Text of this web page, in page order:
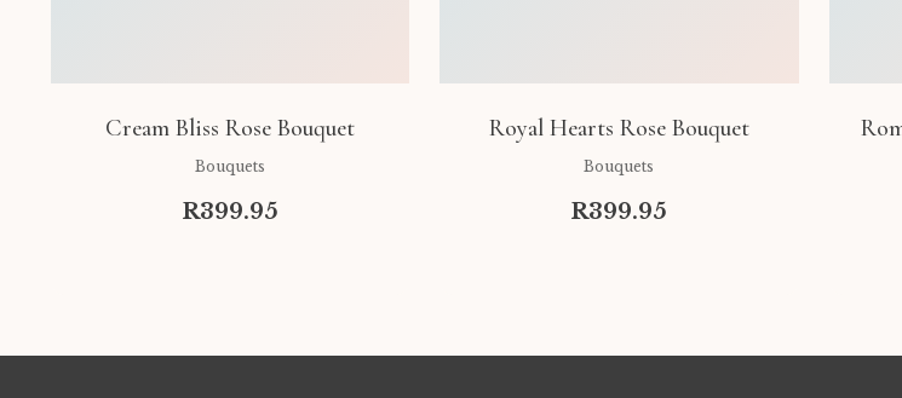
Cream Bliss Rose Bouquet
Bouquets
R399.95
Royal Hearts Rose Bouquet
Bouquets
R399.95